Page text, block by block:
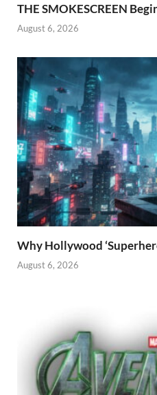
THE SMOKESCREEN
August 6, 2026
Why Hollywood
August 6, 2026